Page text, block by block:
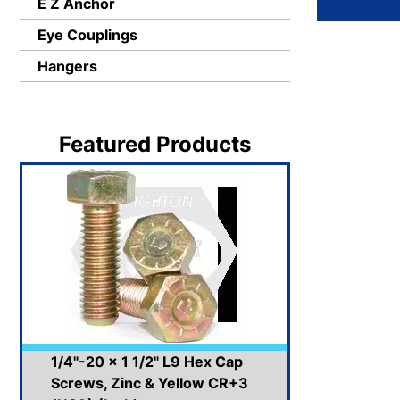
E Z Anchor
Eye Couplings
Hangers
Featured Products
1/4"-20 x 1 1/2" L9 Hex Cap
Screws, Zinc & Yellow CR+3